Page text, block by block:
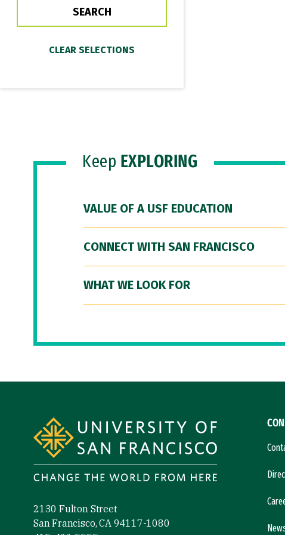
Keep EXPLORING
VALUE OF A USF EDUCATION
CONNECT WITH SAN FRANCISCO
WHAT WE LOOK FOR
2130 Fulton Street
San Francisco, CA 94117-1080